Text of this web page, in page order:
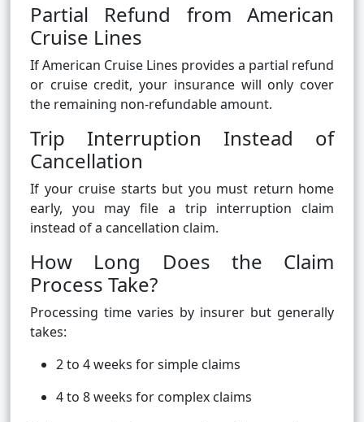
Partial Refund from American
Cruise Lines
If American Cruise Lines provides a partial refund
or cruise credit, your insurance will only cover
the remaining non-refundable amount.
Trip Interruption Instead of
Cancellation
If your cruise starts but you must return home
early, you may file a trip interruption claim
instead of a cancellation claim.
How Long Does the Claim
Process Take?
Processing time varies by insurer but generally
takes:
2 to 4 weeks for simple claims
4 to 8 weeks for complex claims